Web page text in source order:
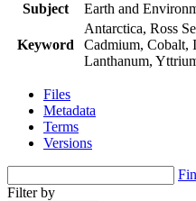
Subject
Earth and
Keyword
Antarctica, Ross
Cadmium, Cobalt,
Lanthanum,
Files
Metadata
Terms
Versions
Filter by